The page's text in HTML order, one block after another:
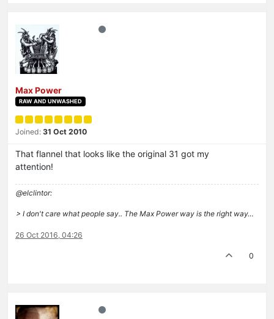
Max Power
RAW AND UNWASHED
Joined: 31 Oct 2010
That flannel that looks like the original 31 got my
attention!
@elclintor:
> I don't care what people say.. The Max Power way is the right way…
26 Oct 2016, 04:26
0